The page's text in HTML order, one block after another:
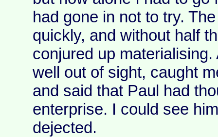
had gone in not to try.
quickly, and without half
conjured up
well out of sight, caught
and said that Paul had
enterprise. I could see
dejected.